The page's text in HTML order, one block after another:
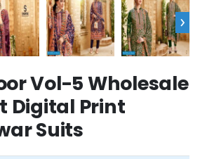
›
Vol-5 Wholesale
Digital Print
Suits